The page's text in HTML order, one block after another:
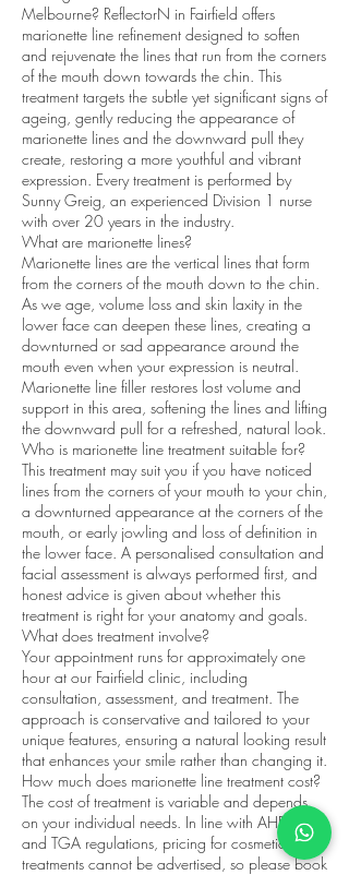
Melbourne? ReflectorN in Fairfield offers
marionette line refinement designed to soften
and rejuvenate the lines that run from the corners
of the mouth down towards the chin. This
treatment targets the subtle yet significant signs of
ageing, gently reducing the appearance of
marionette lines and the downward pull they
create, restoring a more youthful and vibrant
expression. Every treatment is performed by
Sunny Greig, an experienced Division 1 nurse
with over 20 years in the industry.
What are marionette lines?
Marionette lines are the vertical lines that form
from the corners of the mouth down to the chin.
As we age, volume loss and skin laxity in the
lower face can deepen these lines, creating a
downturned or sad appearance around the
mouth even when your expression is neutral.
Marionette line filler restores lost volume and
support in this area, softening the lines and lifting
the downward pull for a refreshed, natural look.
Who is marionette line treatment suitable for?
This treatment may suit you if you have noticed
lines from the corners of your mouth to your chin,
a downturned appearance at the corners of the
mouth, or early jowling and loss of definition in
the lower face. A personalised consultation and
facial assessment is always performed first, and
honest advice is given about whether this
treatment is right for your anatomy and goals.
What does treatment involve?
Your appointment runs for approximately one
hour at our Fairfield clinic, including
consultation, assessment, and treatment. The
approach is conservative and tailored to your
unique features, ensuring a natural looking result
that enhances your smile rather than changing it.
How much does marionette line treatment cost?
The cost of treatment is variable and depends
on your individual needs. In line with AHPRA
and TGA regulations, pricing for cosmetic
treatments cannot be advertised, so please book